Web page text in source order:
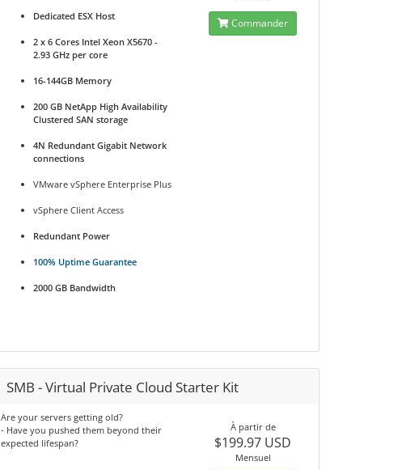
Dedicated ESX Host
2 x 6 Cores Intel Xeon X5670 -
2.93 GHz per core
16-144GB Memory
200 GB NetApp High Availability
Clustered SAN storage
4N Redundant Gigabit Network
connections
VMware vSphere Enterprise Plus
vSphere Client Access
Redundant Power
100% Uptime Guarantee
2000 GB Bandwidth
Commander
SMB - Virtual Private Cloud Starter Kit
Are your servers getting old?
- Have you pushed them beyond their
expected lifespan?
À partir de
$199.97 USD
Mensuel